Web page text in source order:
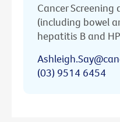
Cancer Screening
(including bowel
hepatitis B and
(03) 9514 6454